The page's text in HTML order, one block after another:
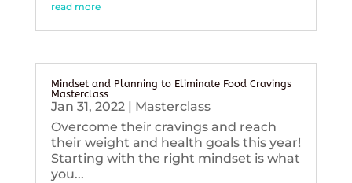
read more
Mindset and Planning to Eliminate Food Cravings
Masterclass
Jan 31, 2022| Masterclass
Overcome their cravings and reach
their weight and health goals this year!
Starting with the right mindset is what
you...